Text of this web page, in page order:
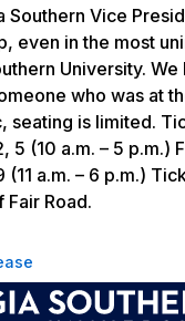
Southern Vice
even in the most
University.
who was at
seating is limited.
5 (10 a.m. – 5
(11 a.m. – 6 p.m.)
Road.